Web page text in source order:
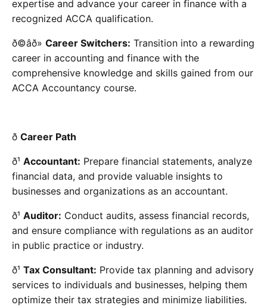
expertise and advance your career in finance with a
recognized ACCA qualification.
ð©âð» Career Switchers: Transition into a rewarding
career in accounting and finance with the
comprehensive knowledge and skills gained from our
ACCA Accountancy course.
ð Career Path
ð¹ Accountant: Prepare financial statements, analyze
financial data, and provide valuable insights to
businesses and organizations as an accountant.
ð¹ Auditor: Conduct audits, assess financial records,
and ensure compliance with regulations as an auditor
in public practice or industry.
ð¹ Tax Consultant: Provide tax planning and advisory
services to individuals and businesses, helping them
optimize their tax strategies and minimize liabilities.